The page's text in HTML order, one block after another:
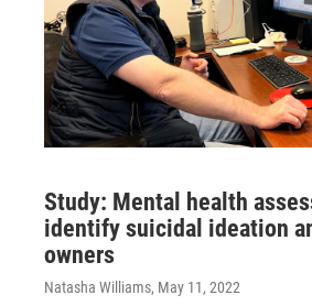
Study: Mental health
identify suicidal ideation
owners
Natasha Williams, May 11, 2022